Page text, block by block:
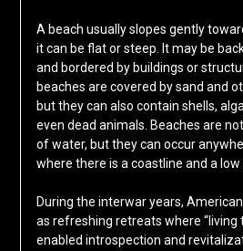
A beach usually slopes gently
it can be flat or steep. It may be
and bordered by buildings or
beaches are covered by sand and
but they can also contain shells,
even dead animals. Beaches are
of water, but they can occur
where there is a coastline and a low
During the interwar years,
as refreshing retreats where “living
enabled introspection and